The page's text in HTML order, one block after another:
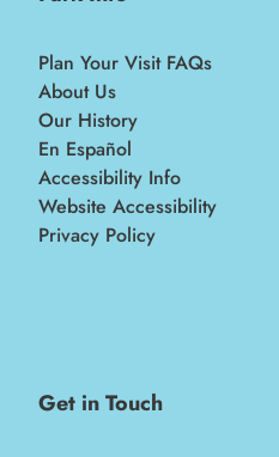
Plan Your Visit FAQs
About Us
Our History
En Español
Accessibility Info
Website Accessibility
Privacy Policy
Get in Touch